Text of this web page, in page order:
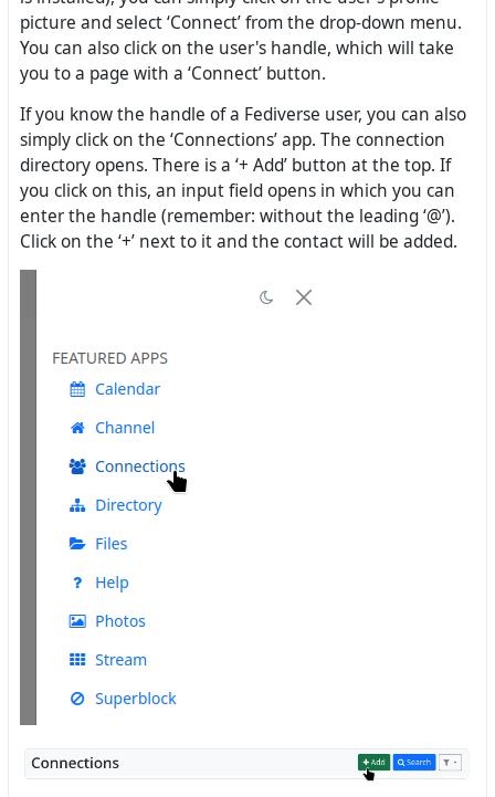
picture and select ‘Connect’ from the drop-down menu.
You can also click on the user's handle, which will take
you to a page with a ‘Connect’ button.
If you know the handle of a Fediverse user, you can also
simply click on the ‘Connections’ app. The connection
directory opens. There is a ‘+ Add’ button at the top. If
you click on this, an input field opens in which you can
enter the handle (remember: without the leading ‘@’).
Click on the ‘+’ next to it and the contact will be added.